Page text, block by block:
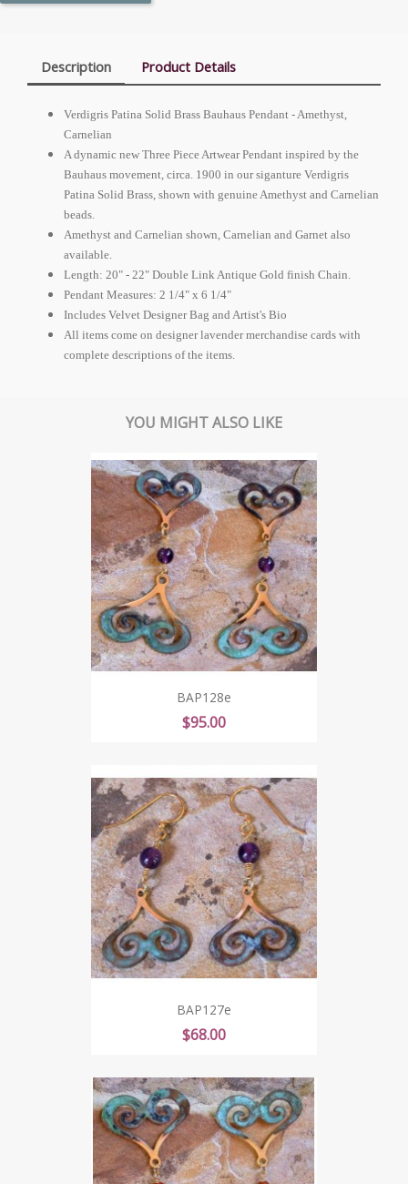
Description Product Details
Verdigris Patina Solid Brass Bauhaus Pendant - Amethyst,
Carnelian
A dynamic new Three Piece Artwear Pendant inspired by the
Bauhaus movement, circa. 1900 in our siganture Verdigris
Patina Solid Brass, shown with genuine Amethyst and Carnelian
beads.
Amethyst and Carnelian shown, Carnelian and Garnet also
available.
Length: 20" - 22" Double Link Antique Gold finish Chain.
Pendant Measures: 2 1/4" x 6 1/4"
Includes Velvet Designer Bag and Artist's Bio
All items come on designer lavender merchandise cards with
complete descriptions of the items.
YOU MIGHT ALSO LIKE
BAP128e
Price
$95.00
BAP127e
Price
$68.00